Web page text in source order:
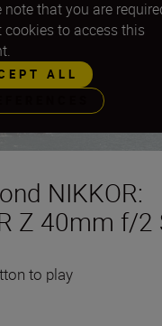
NIKKOR:
Z 40mm f/2
to play
note that you are
cookies to access this
ALL